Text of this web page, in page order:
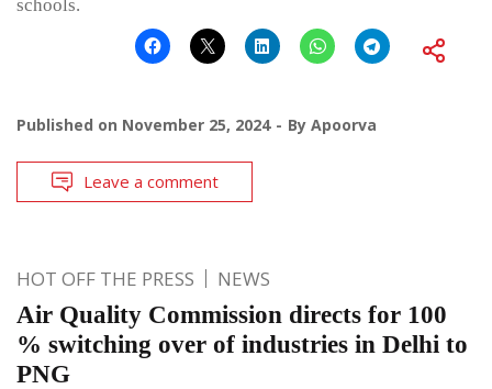
schools.
Published on November 25, 2024 By Apoorva
Leave a comment
HOT OFF THE PRESS NEWS
Air Quality Commission directs for 100
% switching over of industries in Delhi to
PNG